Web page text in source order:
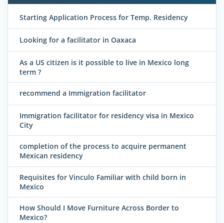
Starting Application Process for Temp. Residency
Looking for a facilitator in Oaxaca
As a US citizen is it possible to live in Mexico long
term ?
recommend a Immigration facilitator
Immigration facilitator for residency visa in Mexico
City
completion of the process to acquire permanent
Mexican residency
Requisites for Vinculo Familiar with child born in
Mexico
How Should I Move Furniture Across Border to
Mexico?